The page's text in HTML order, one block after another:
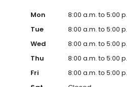
Mon
8:00 a.m. to 5:00
Tue
8:00 a.m. to 5:00
Wed
8:00 a.m. to 5:00
Thu
8:00 a.m. to 5:00
Fri
8:00 a.m. to 5:00